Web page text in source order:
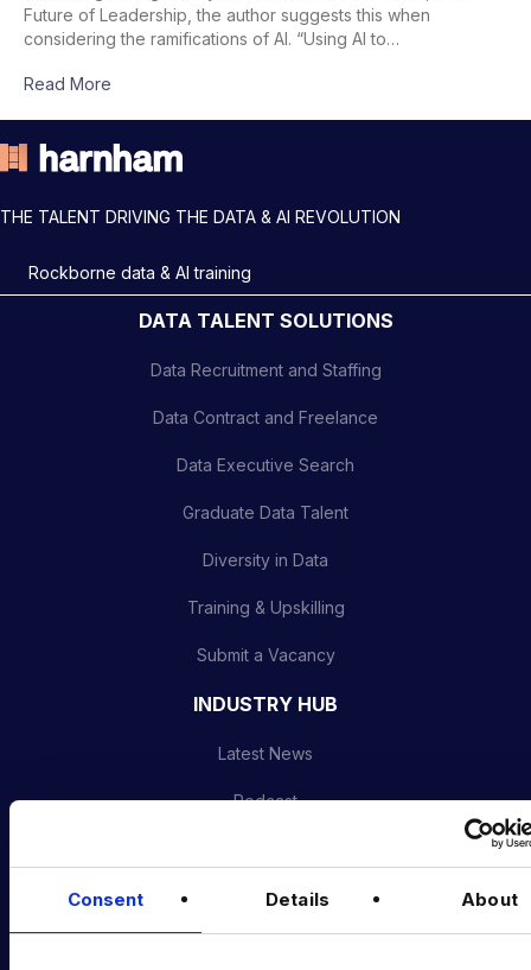
Consent Details About
Future of Leadership, the author suggests this when
considering the ramifications of AI. “Using AI to…
Read More
THE TALENT DRIVING THE DATA & AI REVOLUTION
Rockborne data & AI training
DATA TALENT SOLUTIONS
Data Recruitment and Staffing
Data Contract and Freelance
Data Executive Search
Graduate Data Talent
Diversity in Data
Training & Upskilling
Submit a Vacancy
INDUSTRY HUB
Latest News
Podcast
Diversity Guides